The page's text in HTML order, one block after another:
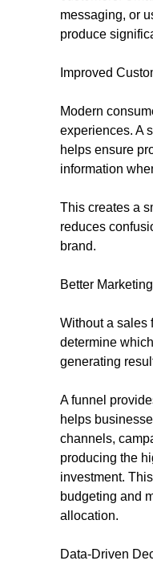
messaging, or
produce
Improved
Modern
experiences. A
helps ensure
information
This creates a
reduces
brand.
Better
Without a sales
determine
generating
A funnel
helps
channels,
producing the
investment.
budgeting and
allocation.
Data-Driven